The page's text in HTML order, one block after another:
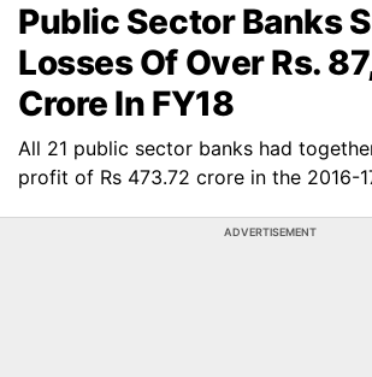
Public Sector Banks
Losses Of Over Rs.
Crore In FY18
All 21 public sector banks had
profit of Rs 473.72 crore in the 2016-
ADVERTISEMENT